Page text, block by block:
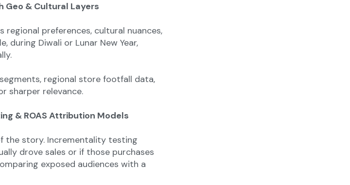
Geo & Cultural Layers
regional preferences, cultural nuances,
during Diwali or Lunar New Year,
regional store footfall data,
sharper relevance.
& ROAS Attribution Models
the story. Incrementality testing
drove sales or if those purchases
exposed audiences with a